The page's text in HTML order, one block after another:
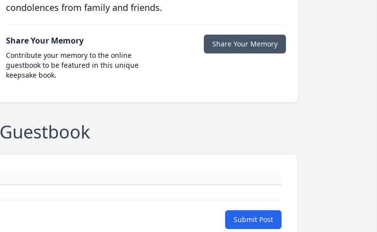
condolences from family and friends.
Share Your Memory
Contribute your memory to the online
guestbook to be featured in this unique
keepsake book.
Share Your Memory
Guestbook
Submit Post